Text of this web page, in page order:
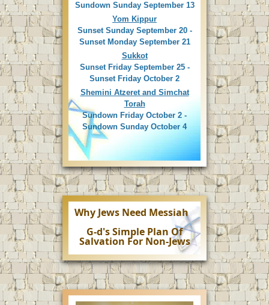
Sundown Sunday September 13
Yom Kippur
Sunset Sunday September 20 -
Sunset Monday September 21
Sukkot
Sunset Friday September 25 -
Sunset Friday October 2
Shemini Atzeret and Simchat
Torah
Sundown Friday October 2 -
Sundown Sunday October 4
Why Jews Need Messiah
G-d's Simple Plan Of
Salvation For Non-Jews